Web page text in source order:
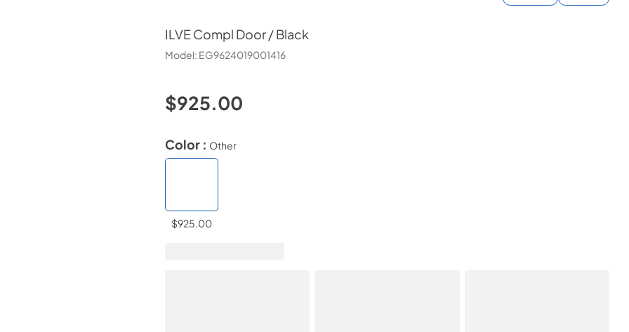
ILVE Compl Door / Black
Model: EG9624019001416
$925.00
Color : Other
$925.00